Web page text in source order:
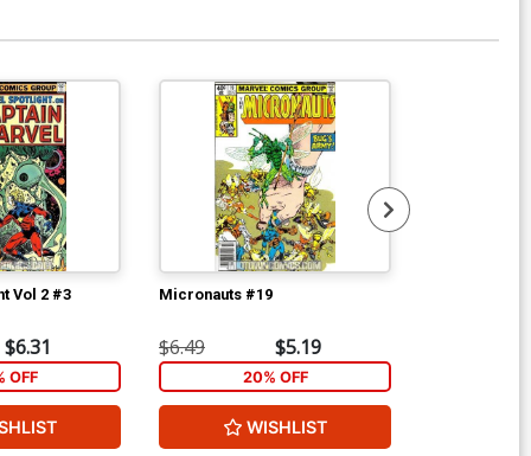
Vol 2 #3
$6.31
OFF
Micronauts #19
$6.49 $5.19
20% OFF
WISHLIST